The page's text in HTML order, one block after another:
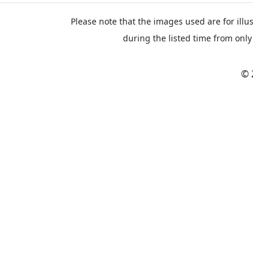
Please note that the images used are for
during the listed time from only
©